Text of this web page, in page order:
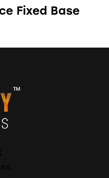
Fixed Base